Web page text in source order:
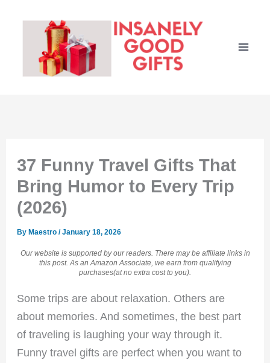
37 Funny Travel Gifts That
Bring Humor to Every Trip
(2026)
By Maestro/January 18, 2026
Our website is supported by our readers. There may be affiliate links in
this post. As an Amazon Associate, we earn from qualifying
purchases(at no extra cost to you).
Some trips are about relaxation. Others are
about memories. And sometimes, the best part
of traveling is laughing your way through it.
Funny travel gifts are perfect when you want to